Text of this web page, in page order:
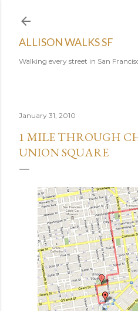
ALLISON WALKS SF
Walking every street in San
January 31, 2010
1 MILE THROUGH
UNION SQUARE